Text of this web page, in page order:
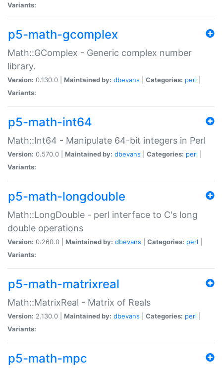
Variants:
p5-math-gcomplex
Math::GComplex - Generic complex number
library.
Version: 0.130.0 | Maintained by: dbevans Categories: perl
Variants:
p5-math-int64
Math::Int64 - Manipulate 64-bit integers in Perl
Version: 0.570.0 | Maintained by: dbevans Categories: perl
Variants:
p5-math-longdouble
Math::LongDouble - perl interface to C's long
double operations
Version: 0.260.0 | Maintained by: dbevans Categories: perl
Variants:
p5-math-matrixreal
Math::MatrixReal - Matrix of Reals
Version: 2.130.0 | Maintained by: dbevans Categories: perl
Variants:
p5-math-mpc